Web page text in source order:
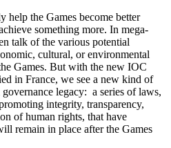
help the Games become better
something more. In mega-
talk of the various potential
cultural, or environmental
Games. But with the new IOC
in France, we see a new kind of
legacy: a series of laws,
integrity, transparency,
of human rights, that have
remain in place after the Games